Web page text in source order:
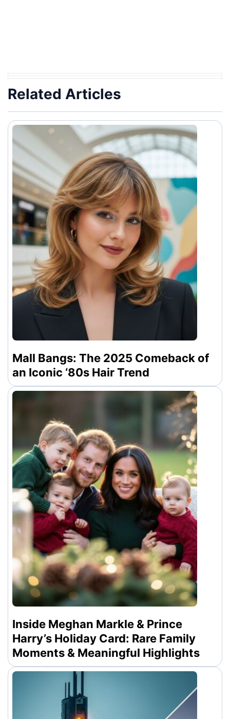
Related Articles
Mall Bangs: The 2025 Comeback of
an Iconic ‘80s Hair Trend
Inside Meghan Markle & Prince
Harry’s Holiday Card: Rare Family
Moments & Meaningful Highlights